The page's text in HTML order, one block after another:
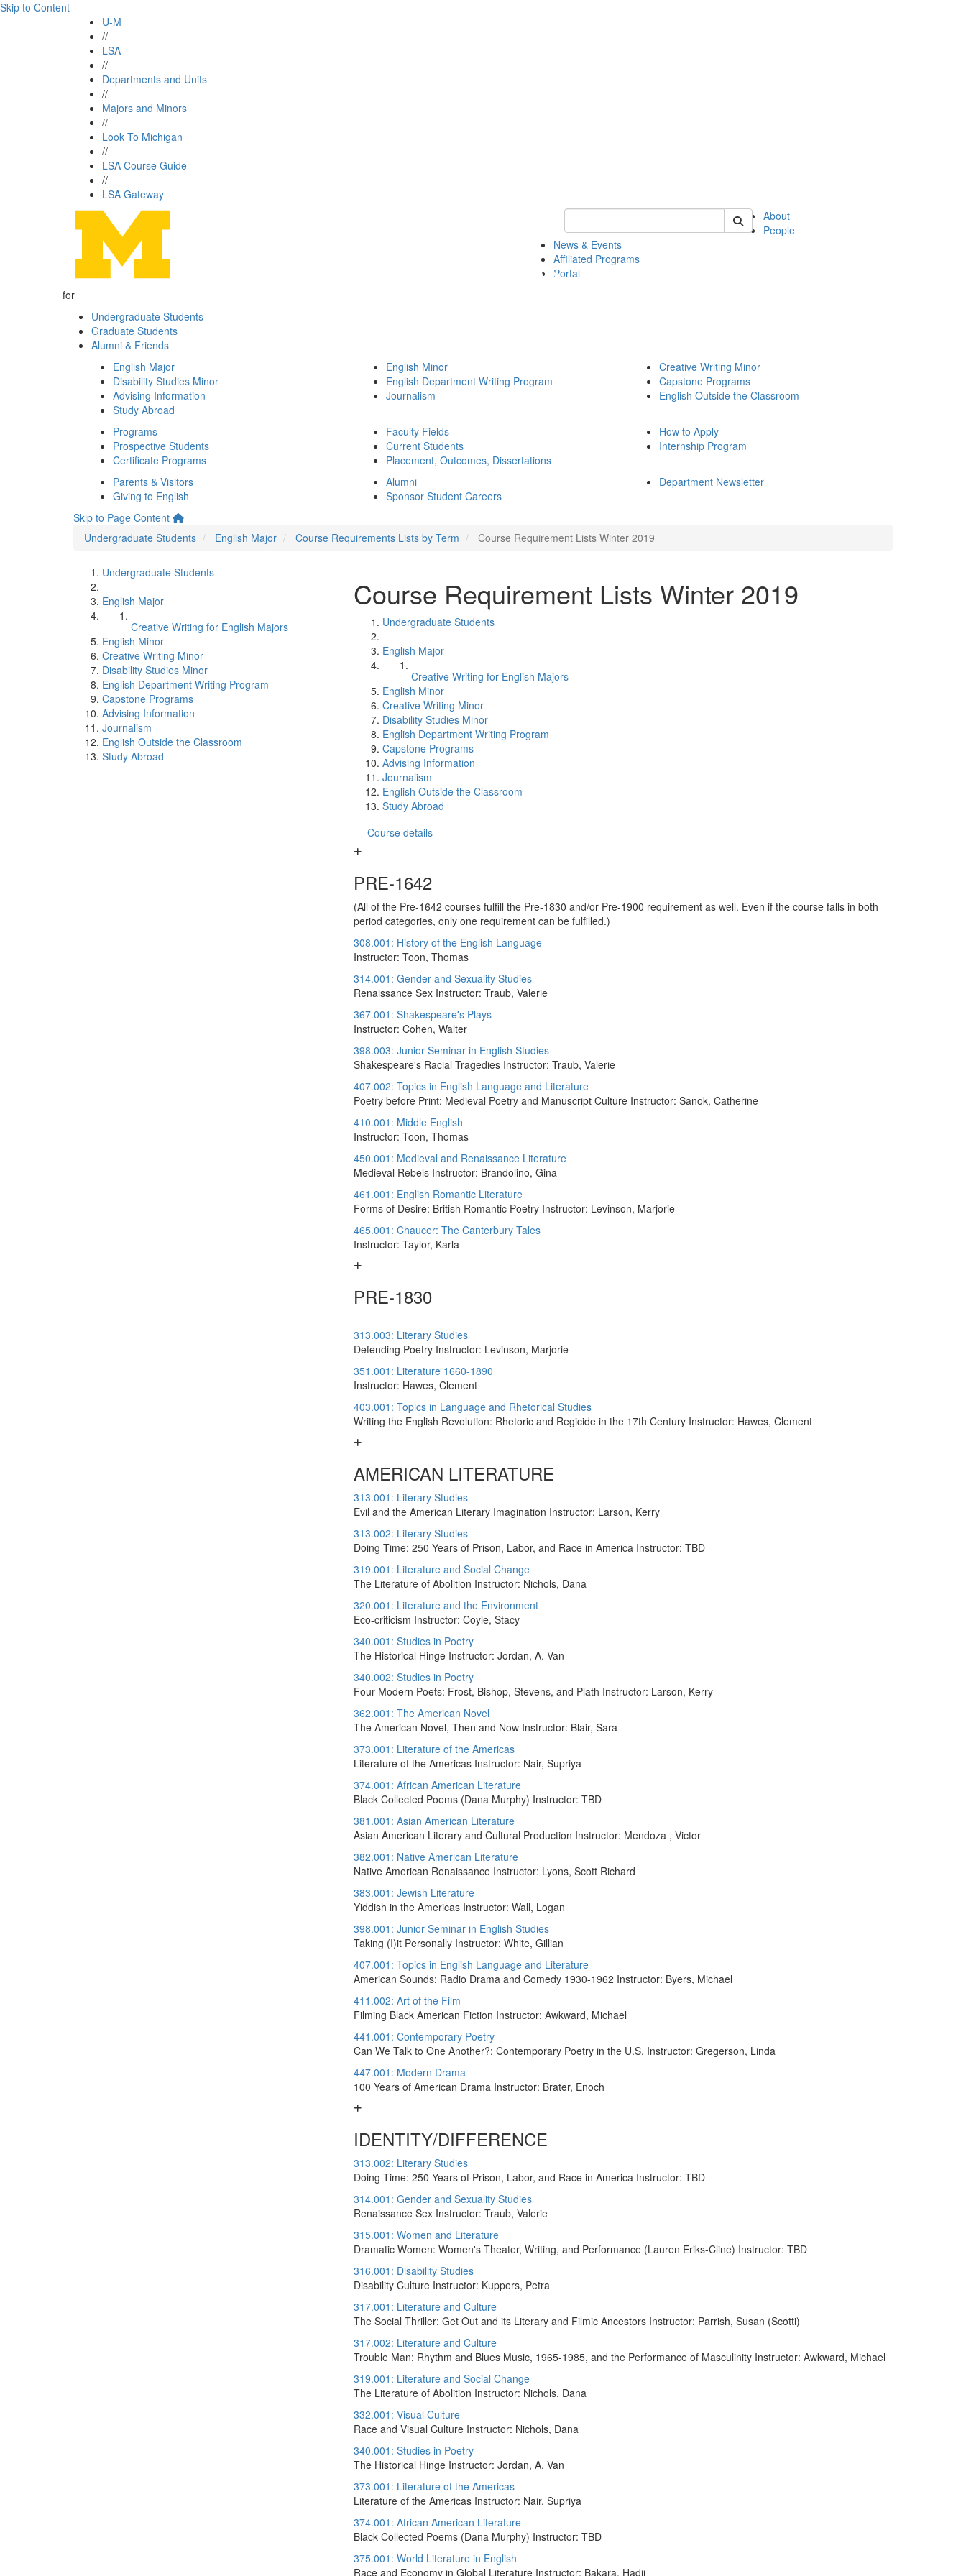
Skip to Content
U-M
//
LSA
//
Departments and Units
//
Majors and Minors
//
Look To Michigan
//
LSA Course Guide
//
LSA Gateway
Keyword Search of english
About
People
News & Events
Affiliated Programs
Portal
for
Undergraduate Students
Graduate Students
Alumni & Friends
English Major
Disability Studies Minor
Advising Information
Study Abroad
English Minor
English Department Writing Program
Journalism
Creative Writing Minor
Capstone Programs
English Outside the Classroom
Programs
Prospective Students
Certificate Programs
Faculty Fields
Current Students
Placement, Outcomes, Dissertations
How to Apply
Internship Program
Parents & Visitors
Giving to English
Alumni
Sponsor Student Careers
Department Newsletter
Skip to Page Content
Undergraduate Students
English Major Course Requirements Lists by Term Course Requirement Lists Winter 2019
Undergraduate Students
English Major
Creative Writing for English Majors
English Minor
Creative Writing Minor
Disability Studies Minor
English Department Writing Program
Capstone Programs
Advising Information
Journalism
English Outside the Classroom
Study Abroad
Course Requirement Lists Winter 2019
Undergraduate Students
English Major
Creative Writing for English Majors
English Minor
Creative Writing Minor
Disability Studies Minor
English Department Writing Program
Capstone Programs
Advising Information
Journalism
English Outside the Classroom
Study Abroad
Course details
PRE-1642
(All of the Pre-1642 courses fulfill the Pre-1830 and/or Pre-1900 requirement as well. Even if the course falls in both
period categories, only one requirement can be fulfilled.)
308.001: History of the English Language
Instructor: Toon, Thomas
314.001: Gender and Sexuality Studies
Renaissance Sex Instructor: Traub, Valerie
367.001: Shakespeare's Plays
Instructor: Cohen, Walter
398.003: Junior Seminar in English Studies
Shakespeare's Racial Tragedies Instructor: Traub, Valerie
407.002: Topics in English Language and Literature
Poetry before Print: Medieval Poetry and Manuscript Culture Instructor: Sanok, Catherine
410.001: Middle English
Instructor: Toon, Thomas
450.001: Medieval and Renaissance Literature
Medieval Rebels Instructor: Brandolino, Gina
461.001: English Romantic Literature
Forms of Desire: British Romantic Poetry Instructor: Levinson, Marjorie
465.001: Chaucer: The Canterbury Tales
Instructor: Taylor, Karla
PRE-1830
313.003: Literary Studies
Defending Poetry Instructor: Levinson, Marjorie
351.001: Literature 1660-1890
Instructor: Hawes, Clement
403.001: Topics in Language and Rhetorical Studies
Writing the English Revolution: Rhetoric and Regicide in the 17th Century Instructor: Hawes, Clement
AMERICAN LITERATURE
313.001: Literary Studies
Evil and the American Literary Imagination Instructor: Larson, Kerry
313.002: Literary Studies
Doing Time: 250 Years of Prison, Labor, and Race in America Instructor: TBD
319.001: Literature and Social Change
The Literature of Abolition Instructor: Nichols, Dana
320.001: Literature and the Environment
Eco-criticism Instructor: Coyle, Stacy
340.001: Studies in Poetry
The Historical Hinge Instructor: Jordan, A. Van
340.002: Studies in Poetry
Four Modern Poets: Frost, Bishop, Stevens, and Plath Instructor: Larson, Kerry
362.001: The American Novel
The American Novel, Then and Now Instructor: Blair, Sara
373.001: Literature of the Americas
Literature of the Americas Instructor: Nair, Supriya
374.001: African American Literature
Black Collected Poems (Dana Murphy) Instructor: TBD
381.001: Asian American Literature
Asian American Literary and Cultural Production Instructor: Mendoza , Victor
382.001: Native American Literature
Native American Renaissance Instructor: Lyons, Scott Richard
383.001: Jewish Literature
Yiddish in the Americas Instructor: Wall, Logan
398.001: Junior Seminar in English Studies
Taking (I)it Personally Instructor: White, Gillian
407.001: Topics in English Language and Literature
American Sounds: Radio Drama and Comedy 1930-1962 Instructor: Byers, Michael
411.002: Art of the Film
Filming Black American Fiction Instructor: Awkward, Michael
441.001: Contemporary Poetry
Can We Talk to One Another?: Contemporary Poetry in the U.S. Instructor: Gregerson, Linda
447.001: Modern Drama
100 Years of American Drama Instructor: Brater, Enoch
IDENTITY/DIFFERENCE
313.002: Literary Studies
Doing Time: 250 Years of Prison, Labor, and Race in America Instructor: TBD
314.001: Gender and Sexuality Studies
Renaissance Sex Instructor: Traub, Valerie
315.001: Women and Literature
Dramatic Women: Women's Theater, Writing, and Performance (Lauren Eriks-Cline) Instructor: TBD
316.001: Disability Studies
Disability Culture Instructor: Kuppers, Petra
317.001: Literature and Culture
The Social Thriller: Get Out and its Literary and Filmic Ancestors Instructor: Parrish, Susan (Scotti)
317.002: Literature and Culture
Trouble Man: Rhythm and Blues Music, 1965-1985, and the Performance of Masculinity Instructor: Awkward, Michael
319.001: Literature and Social Change
The Literature of Abolition Instructor: Nichols, Dana
332.001: Visual Culture
Race and Visual Culture Instructor: Nichols, Dana
340.001: Studies in Poetry
The Historical Hinge Instructor: Jordan, A. Van
373.001: Literature of the Americas
Literature of the Americas Instructor: Nair, Supriya
374.001: African American Literature
Black Collected Poems (Dana Murphy) Instructor: TBD
375.001: World Literature in English
Race and Economy in Global Literature Instructor: Bakara, Hadji